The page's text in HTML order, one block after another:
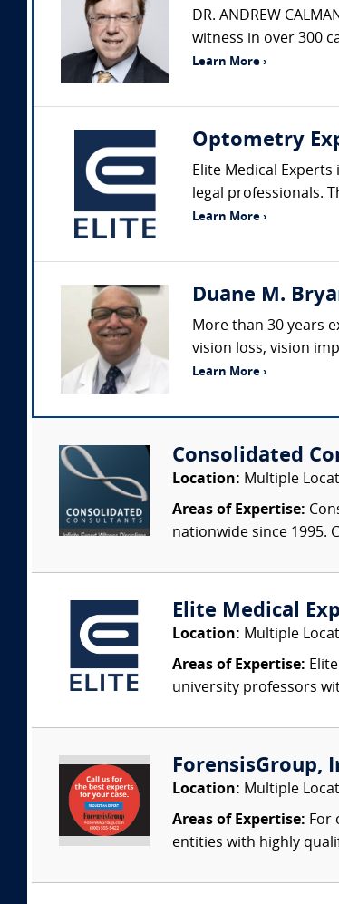
DR. ANDREW
witness in over 300
Learn More ›
Optometry
Elite Medical
legal professionals.
Learn More ›
Duane M.
More than 30 years
vision loss, vision
Learn More ›
Consolidated
Location: Multiple
Areas of Expertise:
nationwide since 1995.
Elite Medical
Location: Multiple
Areas of Expertise:
university professors
ForensisGroup,
Location: Multiple
Areas of Expertise: For
entities with highly